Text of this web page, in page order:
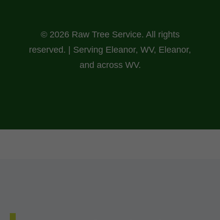
© 2026 Raw Tree Service. All rights
reserved. | Serving Eleanor, WV, Eleanor,
and across WV.